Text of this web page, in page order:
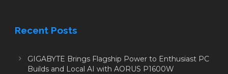
Recent Posts
GIGABYTE Brings Flagship Power to Enthusiast PC
Builds and Local AI with AORUS P1600W